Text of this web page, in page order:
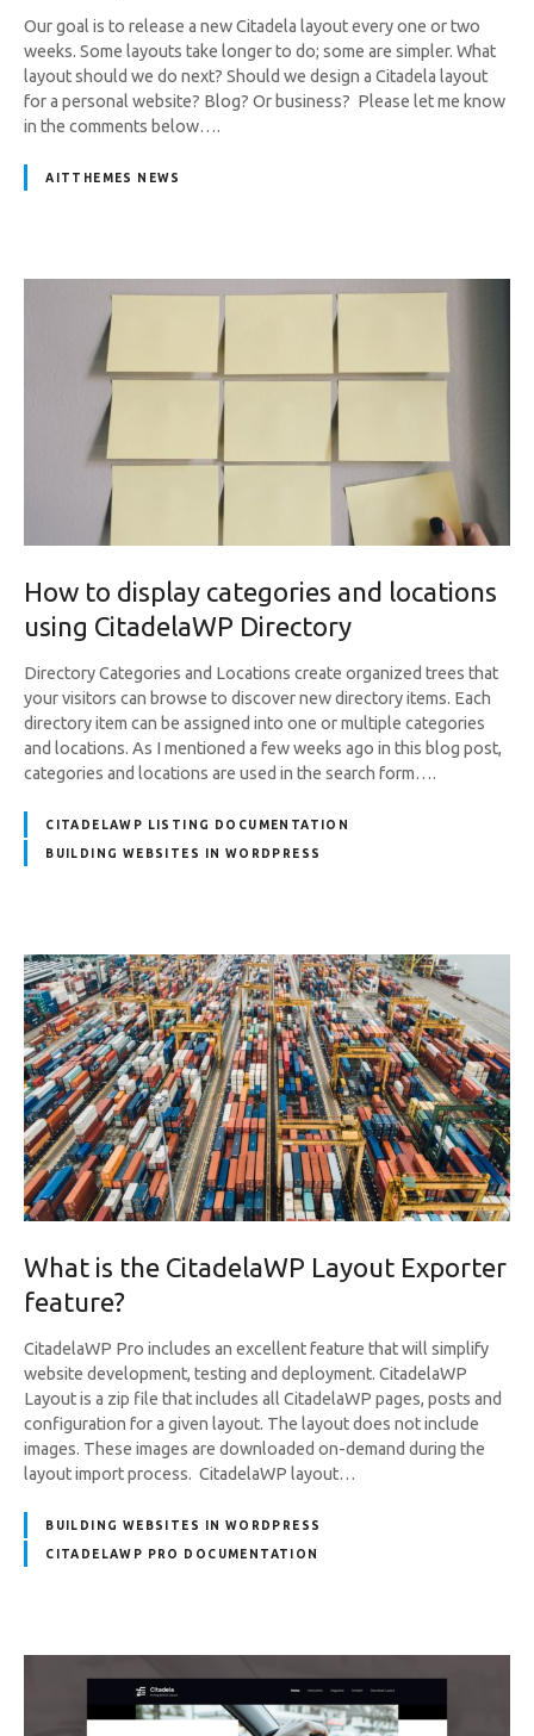
Our goal is to release a new Citadela layout every one or two
weeks. Some layouts take longer to do; some are simpler. What
layout should we do next? Should we design a Citadela layout
for a personal website? Blog? Or business? Please let me know
in the comments below….
AITTHEMES NEWS
How to display categories and locations
using CitadelaWP Directory
Directory Categories and Locations create organized trees that
your visitors can browse to discover new directory items. Each
directory item can be assigned into one or multiple categories
and locations. As I mentioned a few weeks ago in this blog post,
categories and locations are used in the search form….
CITADELAWP LISTING DOCUMENTATION
BUILDING WEBSITES IN WORDPRESS
What is the CitadelaWP Layout Exporter
feature?
CitadelaWP Pro includes an excellent feature that will simplify
website development, testing and deployment. CitadelaWP
Layout is a zip file that includes all CitadelaWP pages, posts and
configuration for a given layout. The layout does not include
images. These images are downloaded on-demand during the
layout import process. CitadelaWP layout…
BUILDING WEBSITES IN WORDPRESS
CITADELAWP PRO DOCUMENTATION